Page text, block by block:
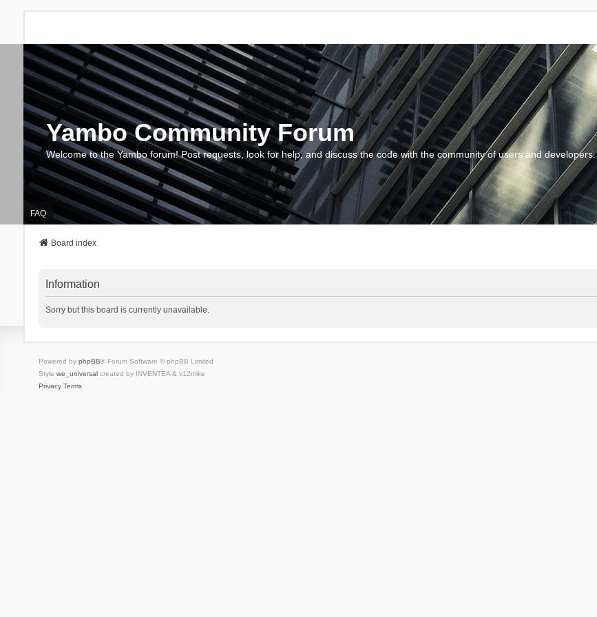
Yambo Community Forum
Welcome to the Yambo forum! Post requests, look for help, and discuss the code with the community of users and developers.
FAQ
Board index
Information
Sorry but this board is currently unavailable.
Powered by phpBB® Forum Software © phpBB Limited
Style we_universalcreated by INVENTEA & v12mike
Privacy Terms